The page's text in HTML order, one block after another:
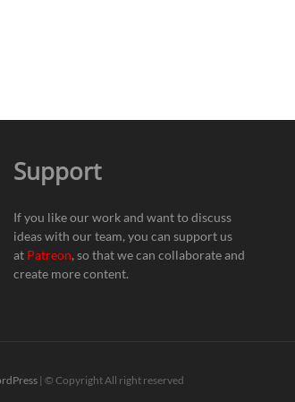
Support
If you like our work and want to discuss
ideas with our team, you can support us
at Patreon, so that we can collaborate and
create more content.
| © Copyright All right reserved